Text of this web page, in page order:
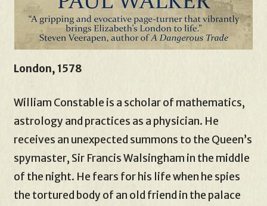
London, 1578
William Constable is a scholar of mathematics,
astrology and practices as a physician. He
receives an unexpected summons to the Queen’s
spymaster, Sir Francis Walsingham in the middle
of the night. He fears for his life when he spies
the tortured body of an old friend in the palace